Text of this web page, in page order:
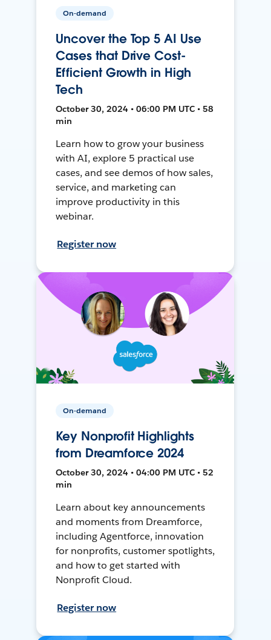
On-demand
Uncover the Top 5 AI Use
Cases that Drive Cost-
Efficient Growth in High
Tech
October 30, 2024 • 06:00 PM UTC • 58
min
Learn how to grow your business
with AI, explore 5 practical use
cases, and see demos of how sales,
service, and marketing can
improve productivity in this
webinar.
Register now
On-demand
Key Nonprofit Highlights
from Dreamforce 2024
October 30, 2024 • 04:00 PM UTC • 52
min
Learn about key announcements
and moments from Dreamforce,
including Agentforce, innovation
for nonprofits, customer spotlights,
and how to get started with
Nonprofit Cloud.
Register now